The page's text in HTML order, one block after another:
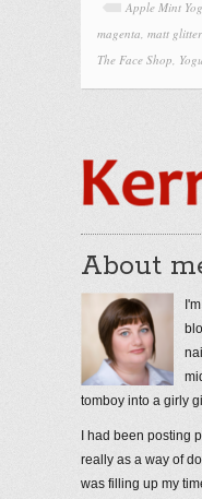
Apple Mint
magenta, matt glitter
The Face Shop,
About
tomboy into a girly
I had been posting
really as a way of
was filling up my